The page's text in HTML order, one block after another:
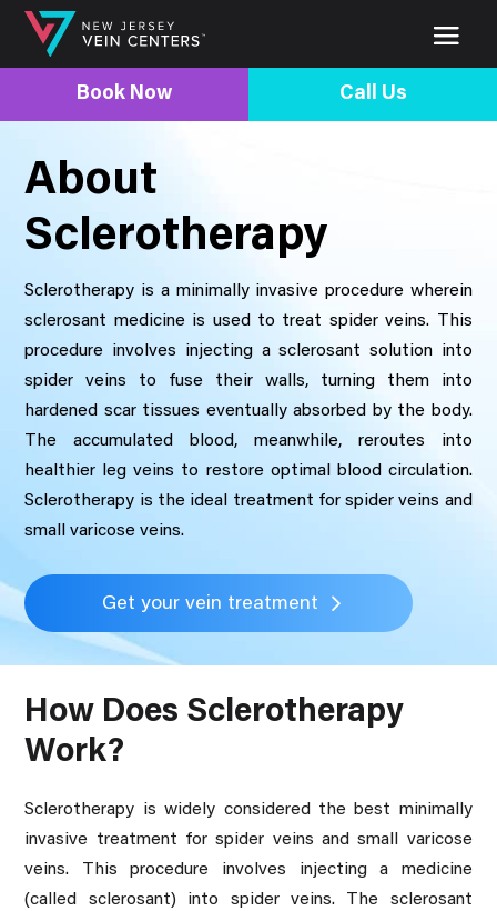
Book Now Call Us
About
Sclerotherapy
Sclerotherapy is a minimally invasive procedure wherein
sclerosant medicine is used to treat spider veins. This
procedure involves injecting a sclerosant solution into
spider veins to fuse their walls, turning them into
hardened scar tissues eventually absorbed by the body.
The accumulated blood, meanwhile, reroutes into
healthier leg veins to restore optimal blood circulation.
Sclerotherapy is the ideal treatment for spider veins and
small varicose veins.
Get your vein treatment
How Does Sclerotherapy
Work?
Sclerotherapy is widely considered the best minimally
invasive treatment for spider veins and small varicose
veins. This procedure involves injecting a medicine
(called sclerosant) into spider veins. The sclerosant